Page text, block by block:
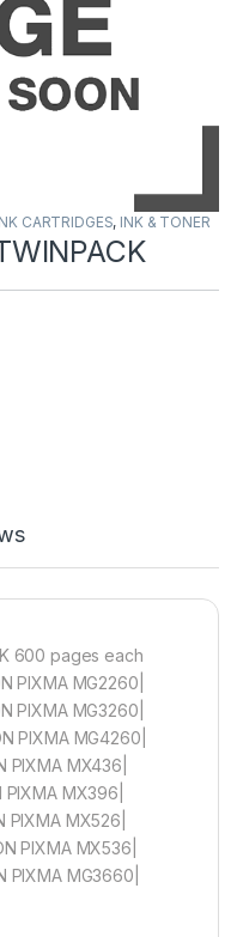
CARTRIDGES, INK & TONER
600 pages each
PIXMA MG2260|
PIXMA MG3260|
PIXMA MG4260|
PIXMA MX436|
PIXMA MX396|
PIXMA MX526|
PIXMA MX536|
PIXMA MG3660|